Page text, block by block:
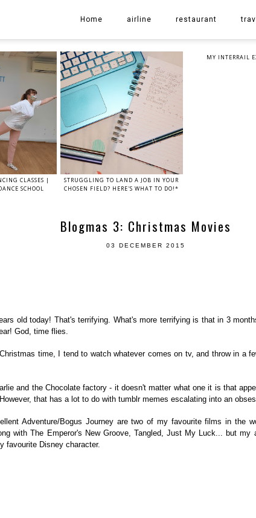
Home airline restaurant
CLASSES |
SCHOOL
STRUGGLING TO LAND A JOB IN YOUR
CHOSEN FIELD? HERE'S WHAT TO DO!*
MY INTERRAIL
Blogmas 3: Christmas Movies
03 DECEMBER 2015
old today! That's terrifying. What's more terrifying is that in 3
God, time flies.
time, I tend to watch whatever comes on tv, and throw in a
and the Chocolate factory - it doesn't matter what one it is that
that has a lot to do with tumblr memes escalating into an
Adventure/Bogus Journey are two of my favourite films in the
with The Emperor's New Groove, Tangled, Just My Luck... but my
favourite Disney character.